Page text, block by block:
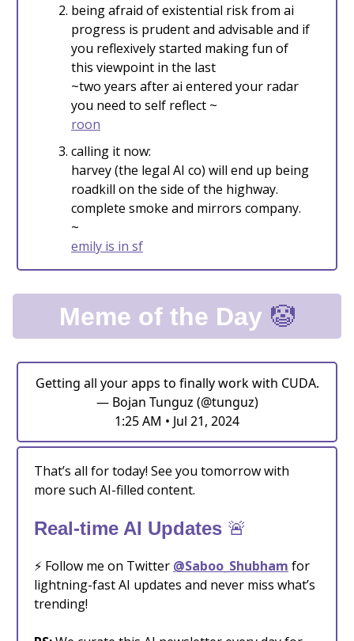
being afraid of existential risk from ai
progress is prudent and advisable and if
you reflexively started making fun of
this viewpoint in the last
~two years after ai entered your radar
you need to self reflect ~
roon
calling it now:
harvey (the legal AI co) will end up being
roadkill on the side of the highway.
complete smoke and mirrors company.
~
emily is in sf
Meme of the Day 🤡
Getting all your apps to finally work with CUDA.
— Bojan Tunguz (@tunguz)
1:25 AM • Jul 21, 2024
That’s all for today! See you tomorrow with
more such AI-filled content.
Real-time AI Updates 🚨
⚡️ Follow me on Twitter @Saboo_Shubham for
lightning-fast AI updates and never miss what’s
trending!